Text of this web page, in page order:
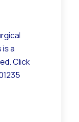
a
Click